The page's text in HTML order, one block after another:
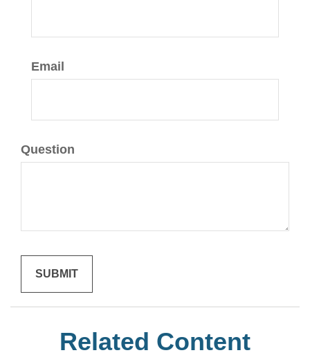
Email
Question
Related Content